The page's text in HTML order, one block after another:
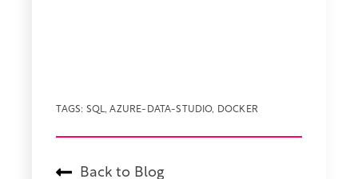
TAGS: SQL,AZURE-DATA-STUDIO, DOCKER
Back to Blog